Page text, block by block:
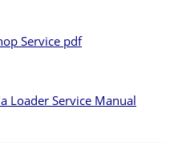
Service pdf
Loader Service Manual